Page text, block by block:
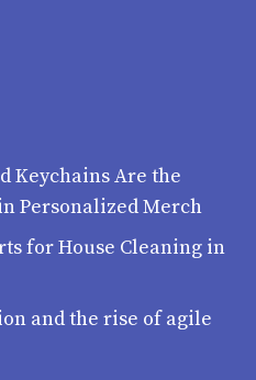
Keychains Are the
Personalized Merch
for House Cleaning in
and the rise of agile